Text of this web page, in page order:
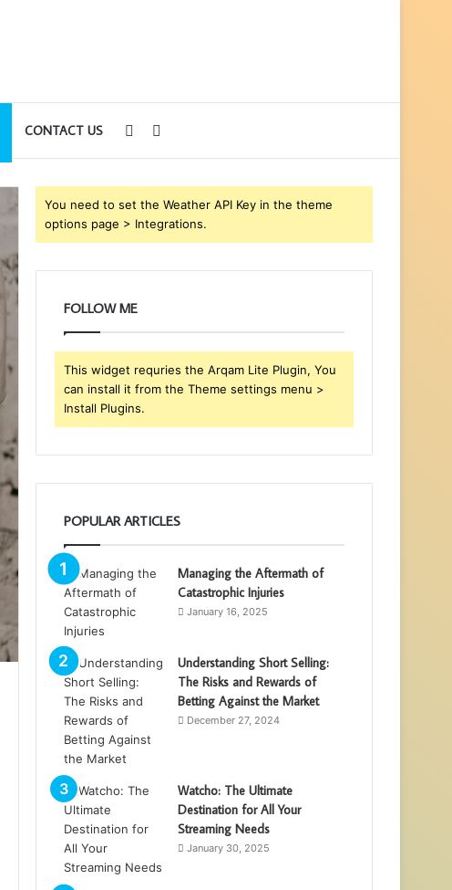
CONTACT US
for
Sidebar
You need to set the Weather API Key in the theme
options page > Integrations.
FOLLOW ME
This widget requries the Arqam Lite Plugin, You
can install it from the Theme settings menu >
Install Plugins.
POPULAR ARTICLES
Managing the Aftermath of
Catastrophic Injuries
January 16, 2025
Understanding Short Selling:
The Risks and Rewards of
Betting Against the Market
December 27, 2024
Watcho: The Ultimate
Destination for All Your
Streaming Needs
January 30, 2025